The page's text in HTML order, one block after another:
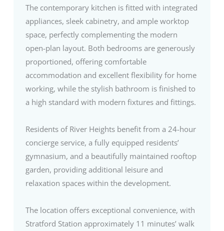
The contemporary kitchen is fitted with integrated
appliances, sleek cabinetry, and ample worktop
space, perfectly complementing the modern
open-plan layout. Both bedrooms are generously
proportioned, offering comfortable
accommodation and excellent flexibility for home
working, while the stylish bathroom is finished to
a high standard with modern fixtures and fittings.
Residents of River Heights benefit from a 24-hour
concierge service, a fully equipped residents’
gymnasium, and a beautifully maintained rooftop
garden, providing additional leisure and
relaxation spaces within the development.
The location offers exceptional convenience, with
Stratford Station approximately 11 minutes’ walk